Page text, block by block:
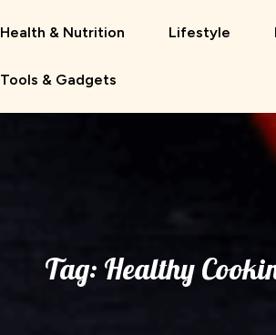
Health & Nutrition Lifestyle
Tools & Gadgets
Tag: Healthy